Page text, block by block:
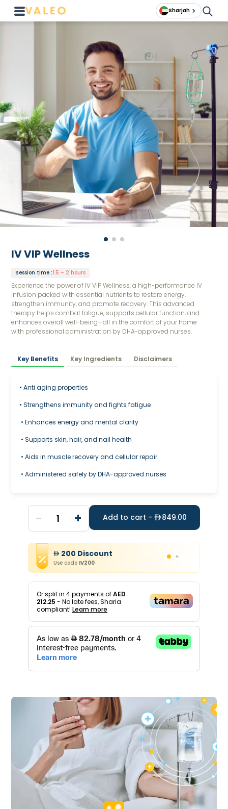
Sharjah
IV VIP Wellness
Session time :1.5 – 2 hours
Experience the power of IV VIP Wellness, a high-performance IV
infusion packed with essential nutrients to restore energy,
strengthen immunity, and promote recovery. This advanced
therapy helps combat fatigue, supports cellular function, and
enhances overall well-being—all in the comfort of your home
with professional administration by DHA-approved nurses.
Key Benefits Key Ingredients Disclaimers
• Anti aging properties
• Strengthens immunity and fights fatigue
• Enhances energy and mental clarity
• Supports skin, hair, and nail health
• Aids in muscle recovery and cellular repair
• Administered safely by DHA-approved nurses
- 1 + Add to cart - 849.00
200 Discount
Use code IV200
Or split in 4payments ofAED
212.25 - No late fees, Sharia
compliant! Learn more